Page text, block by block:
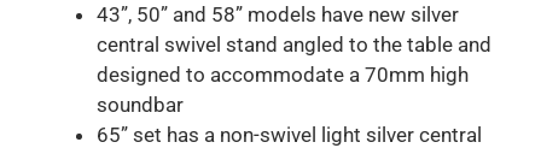
43”, 50” and 58” models have new silver
central swivel stand angled to the table and
designed to accommodate a 70mm high
soundbar
65” set has a non-swivel light silver central